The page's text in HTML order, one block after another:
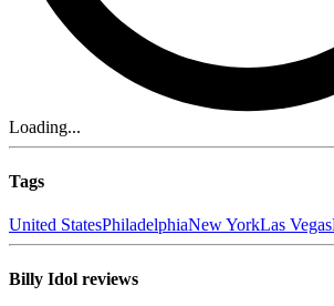
Loading...
Tags
United StatesPhiladelphiaNew YorkLas Vegas
Billy Idol reviews